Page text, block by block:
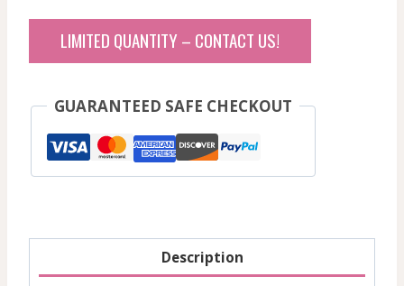
LIMITED QUANTITY – CONTACT US!
GUARANTEED SAFE CHECKOUT
Description